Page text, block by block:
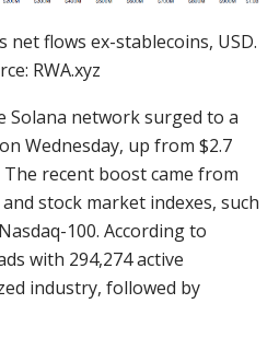
net flows ex-stablecoins, USD.
RWA.xyz
Solana network surged to a
Wednesday, up from $2.7
recent boost came from
stock market indexes, such
100. According to
with 294,274 active
industry, followed by